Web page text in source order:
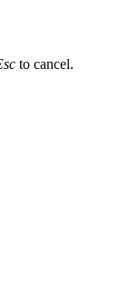
to cancel.